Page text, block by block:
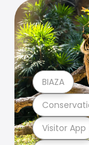
Visitor App
BIAZA